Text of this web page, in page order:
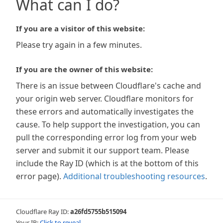
What can I do?
If you are a visitor of this website:
Please try again in a few minutes.
If you are the owner of this website:
There is an issue between Cloudflare's cache and
your origin web server. Cloudflare monitors for
these errors and automatically investigates the
cause. To help support the investigation, you can
pull the corresponding error log from your web
server and submit it our support team. Please
include the Ray ID (which is at the bottom of this
error page). Additional troubleshooting resources.
Cloudflare Ray ID:a26fd5755b515094